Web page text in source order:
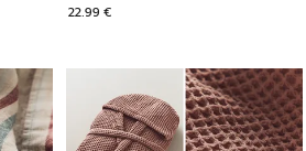
22.99 €